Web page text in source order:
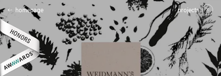
homepage projects